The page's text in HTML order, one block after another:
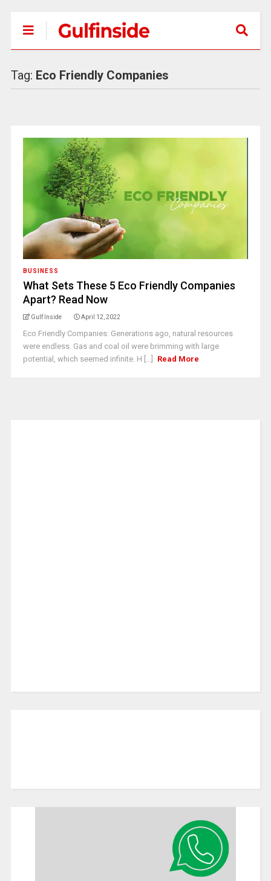
Tag: Eco Friendly Companies
BUSINESS
What Sets These 5 Eco Friendly Companies
Apart? Read Now
Gulf Inside April 12, 2022
Eco Friendly Companies: Generations ago, natural resources
were endless. Gas and coal oil were brimming with large
potential, which seemed infinite. H [...]
Read More